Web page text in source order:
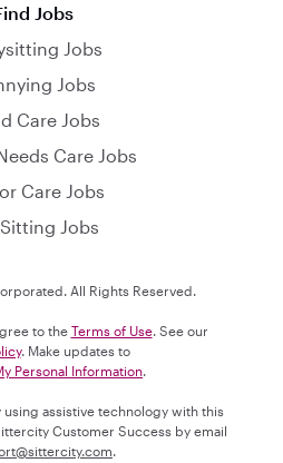
Jobs
Jobs
Jobs
Care Jobs
Care Jobs
Care Jobs
Jobs
All Rights Reserved.
to the Terms of Use. See our
. Make updates to
Personal Information
assistive technology with this
Customer Success by email